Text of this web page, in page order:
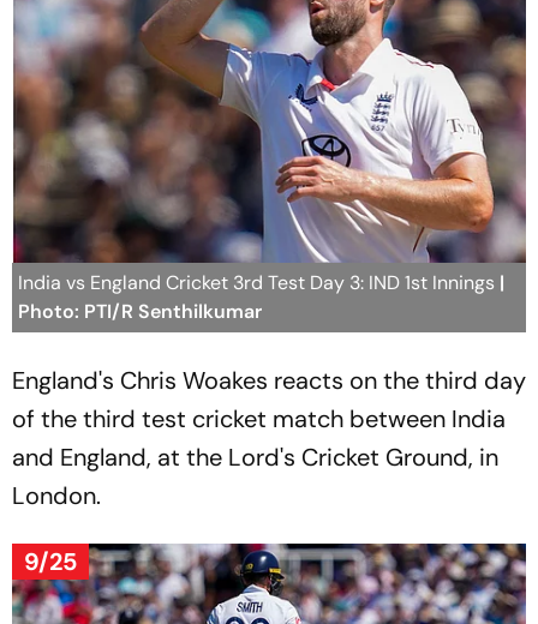
India vs England Cricket 3rd Test Day 3: IND 1st Innings |
Photo: PTI/R Senthilkumar
England's Chris Woakes reacts on the third day
of the third test cricket match between India
and England, at the Lord's Cricket Ground, in
London.
9/25